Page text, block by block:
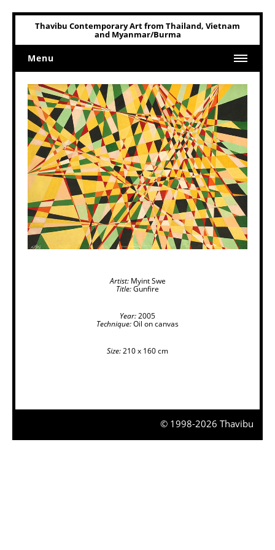
Thavibu Contemporary Art from Thailand, Vietnam
and Myanmar/Burma
Menu
Home
Art
Art Related
Artist:Myint Swe
Title:Gunfire
Year:2005
Technique:Oil on canvas
Size:210 x 160 cm
© 1998-2026 Thavibu